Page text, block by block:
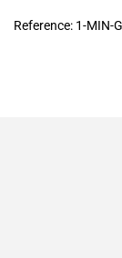
Reference: 1-MIN-